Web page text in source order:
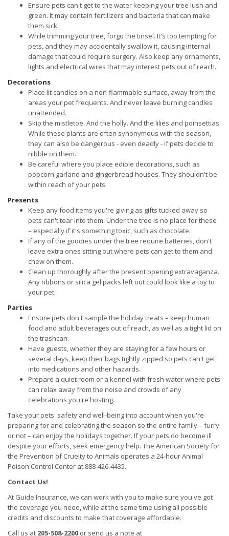
Ensure pets can't get to the water keeping your tree lush and
green. It may contain fertilizers and bacteria that can make
them sick.
While trimming your tree, forgo the tinsel. It's too tempting for
pets, and they may accidentally swallow it, causing internal
damage that could require surgery. Also keep any ornaments,
lights and electrical wires that may interest pets out of reach.
Decorations
Place lit candles on a non-flammable surface, away from the
areas your pet frequents. And never leave burning candles
unattended.
Skip the mistletoe. And the holly. And the lilies and poinsettias.
While these plants are often synonymous with the season,
they can also be dangerous - even deadly - if pets decide to
nibble on them.
Be careful where you place edible decorations, such as
popcorn garland and gingerbread houses. They shouldn't be
within reach of your pets.
Presents
Keep any food items you're giving as gifts tucked away so
pets can't tear into them. Under the tree is no place for these
– especially if it's something toxic, such as chocolate.
If any of the goodies under the tree require batteries, don't
leave extra ones sitting out where pets can get to them and
chew on them.
Clean up thoroughly after the present opening extravaganza.
Any ribbons or silica gel packs left out could look like a toy to
your pet.
Parties
Ensure pets don't sample the holiday treats – keep human
food and adult beverages out of reach, as well as a tight lid on
the trashcan.
Have guests, whether they are staying for a few hours or
several days, keep their bags tightly zipped so pets can't get
into medications and other hazards.
Prepare a quiet room or a kennel with fresh water where pets
can relax away from the noise and crowds of any
celebrations you're hosting.
Take your pets' safety and well-being into account when you're
preparing for and celebrating the season so the entire family – furry
or not – can enjoy the holidays together. If your pets do become ill
despite your efforts, seek emergency help. The American Society for
the Prevention of Cruelty to Animals operates a 24-hour Animal
Poison Control Center at 888-426-4435.
Contact Us!
At Guide Insurance, we can work with you to make sure you've got
the coverage you need, while at the same time using all possible
credits and discounts to make that coverage affordable.
Call us at 205-508-2200 or send us a note at